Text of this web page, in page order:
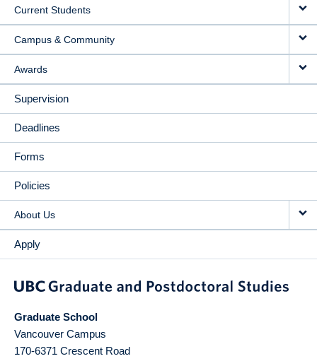
Current Students
Campus & Community
Awards
Supervision
Deadlines
Forms
Policies
About Us
Apply
Graduate School
Vancouver Campus
170-6371 Crescent Road